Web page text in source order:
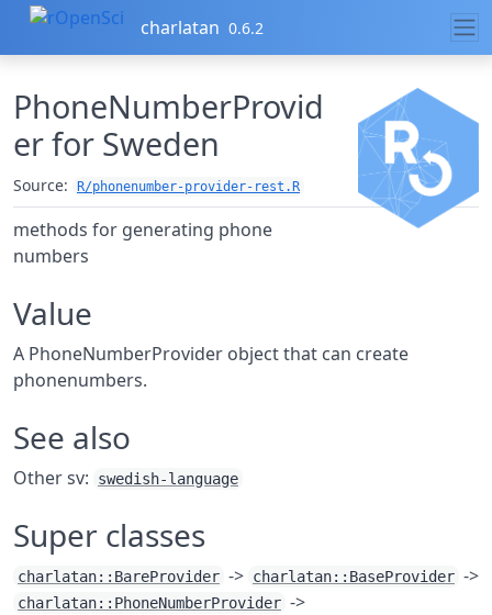
Skip to contents
charlatan 0.6.2
PhoneNumberProvid
er for Sweden
Source: R/phonenumber-provider-rest.R
methods for generating phone
numbers
Value
A PhoneNumberProvider object that can create
phonenumbers.
See also
Other sv: swedish-language
Super classes
charlatan::BareProvider -> charlatan::BaseProvider ->
charlatan::PhoneNumberProvider ->